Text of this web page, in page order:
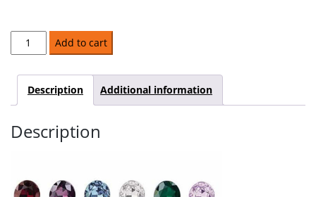
Covenant
Ring
quantity
Add to cart
Description Additional information
Description